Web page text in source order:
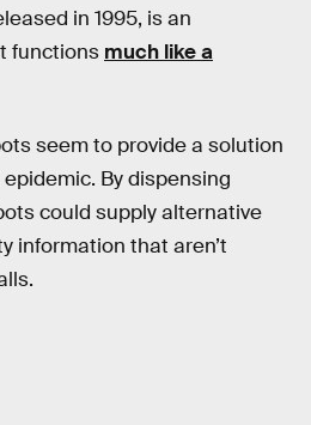
in 1995, is an
functions much like a
seem to provide a solution
By dispensing
could supply alternative
information that aren’t